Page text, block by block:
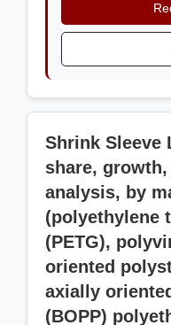
Shrink Sleeve
share,
analysis, by
(polyethylene
(PETG),
oriented
axially
(BOPP)